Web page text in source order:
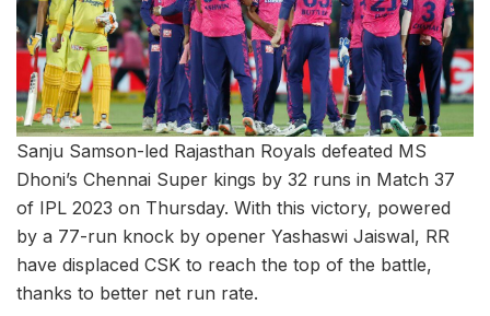
Sanju Samson-led Rajasthan Royals defeated MS
Dhoni’s Chennai Super kings by 32 runs in Match 37
of IPL 2023 on Thursday. With this victory, powered
by a 77-run knock by opener Yashaswi Jaiswal, RR
have displaced CSK to reach the top of the battle,
thanks to better net run rate.